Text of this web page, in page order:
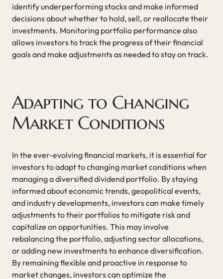
identify underperforming stocks and make informed
decisions about whether to hold, sell, or reallocate their
investments. Monitoring portfolio performance also
allows investors to track the progress of their financial
goals and make adjustments as needed to stay on track.
Adapting to Changing
Market Conditions
In the ever-evolving financial markets, it is essential for
investors to adapt to changing market conditions when
managing a diversified dividend portfolio. By staying
informed about economic trends, geopolitical events,
and industry developments, investors can make timely
adjustments to their portfolios to mitigate risk and
capitalize on opportunities. This may involve
rebalancing the portfolio, adjusting sector allocations,
or adding new investments to enhance diversification.
By remaining flexible and proactive in response to
market changes, investors can optimize the